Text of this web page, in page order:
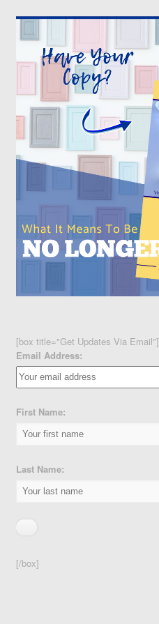
[box title="Get Updates Via Email"]
Email Address:
First Name:
Last Name:
[/box]